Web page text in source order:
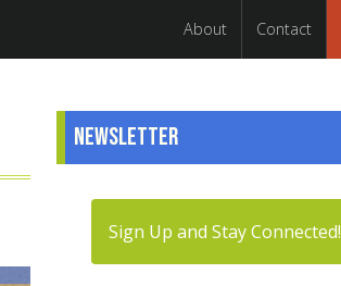
About Contact
Newsletter
Sign Up and Stay Connected!